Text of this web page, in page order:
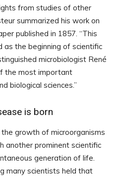
from studies of other
summarized his work on
published in 1857. “This
as the beginning of scientific
microbiologist René
the most important
biological sciences.”
is born
growth of microorganisms
another prominent scientific
generation of life.
many scientists held that